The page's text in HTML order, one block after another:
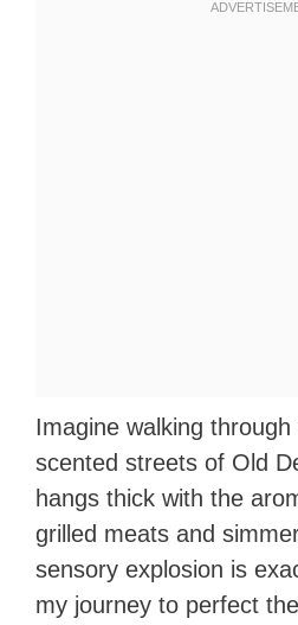
Imagine walking
scented streets of Old
hangs thick with the
grilled meats and
sensory explosion is
my journey to perfect